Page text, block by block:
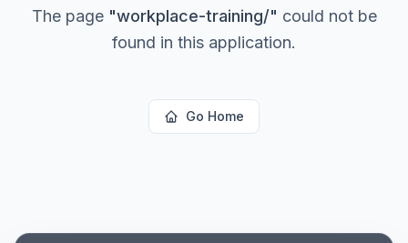
The page "workplace-training/" could not be
found in this application.
Go Home